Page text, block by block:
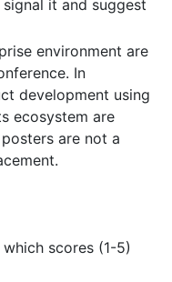
it and suggest
environment are
In
development using
ecosystem are
are not a
scores (1-5)